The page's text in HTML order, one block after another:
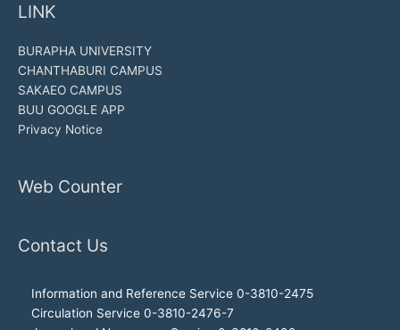
LINK
BURAPHA UNIVERSITY
CHANTHABURI CAMPUS
SAKAEO CAMPUS
BUU GOOGLE APP
Privacy Notice
Web Counter
Contact Us
Information and Reference Service 0-3810-2475
Circulation Service 0-3810-2476-7